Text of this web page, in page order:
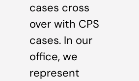
cases cross
over with CPS
cases. In our
office, we
represent